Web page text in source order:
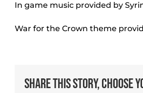
In game music provided by
War for the Crown theme
Share This Story, Choose